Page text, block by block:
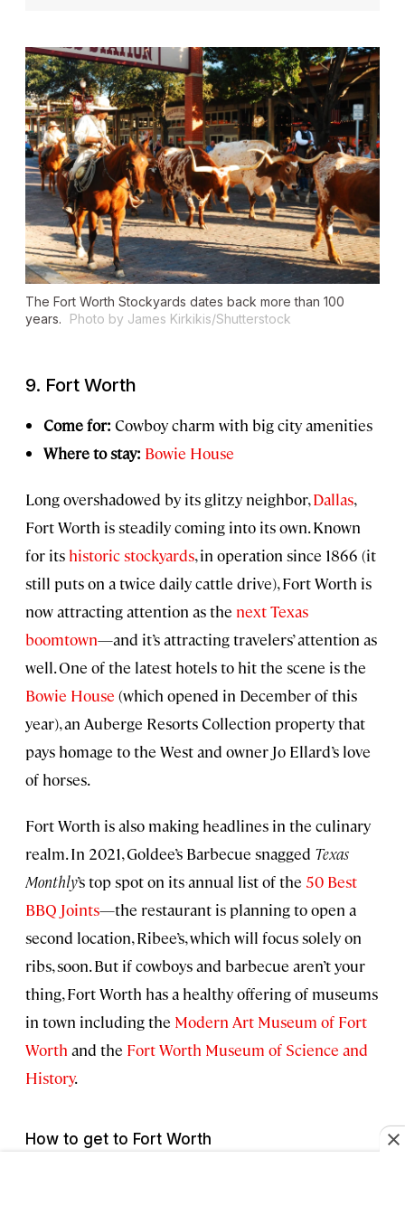
The Fort Worth Stockyards dates back more than 100
years.
Photo by James Kirkikis/Shutterstock
9. Fort Worth
Come for: Cowboy charm with big city amenities
Where to stay: Bowie House
Long overshadowed by its glitzy neighbor,Dallas,
Fort Worth is steadily coming into its own. Known
for its historic stockyards, in operation since 1866 (it
still puts on a twice daily cattle drive), Fort Worth is
now attracting attention as the next Texas
boomtown—and it’s attracting travelers’ attention as
well. One of the latest hotels to hit the scene is the
Bowie House (which opened in December of this
year), an Auberge Resorts Collection property that
pays homage to the West and owner Jo Ellard’s love
of horses.
Fort Worth is also making headlines in the culinary
realm. In 2021, Goldee’s Barbecue snagged Texas
Monthly’s top spot on its annual list of the 50 Best
BBQ Joints—the restaurant is planning to open a
second location, Ribee’s, which will focus solely on
ribs, soon. But if cowboys and barbecue aren’t your
thing, Fort Worth has a healthy offering of museums
in town including the Modern Art Museum of Fort
Worth and the Fort Worth Museum of Science and
History.
How to get to Fort Worth